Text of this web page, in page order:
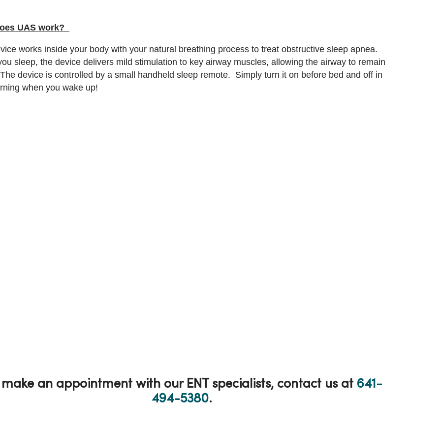
UAS work?
works inside your body with your natural breathing process to treat obstructive sleep apnea.
sleep, the device delivers mild stimulation to key airway muscles, allowing the airway to remain
device is controlled by a small handheld sleep remote. Simply turn it on before bed and off in
when you wake up!
an appointment with our ENT specialists, contact us at 641-
494-5380.